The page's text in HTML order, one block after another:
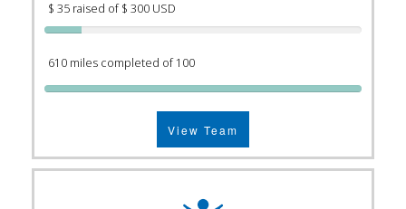
$ 35 raised of $ 300 USD
610 miles completed of 100
View Team